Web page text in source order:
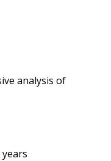
analysis of